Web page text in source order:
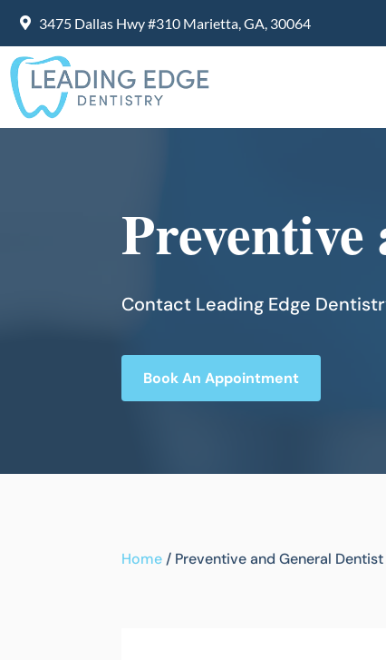
3475 Dallas Hwy #310 Marietta, GA, 30064
Contact Leading Edge
Book An Appointment
Home / Preventive and General Dentist